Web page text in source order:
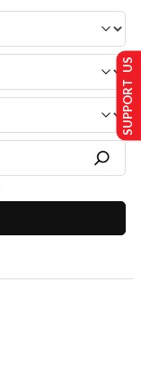
SUPPORT US